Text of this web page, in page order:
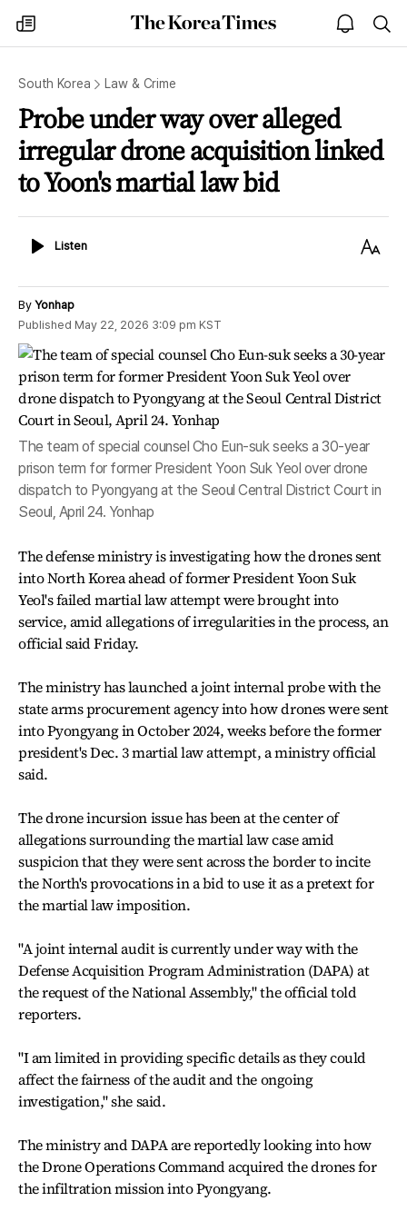
my
times
The
Korea
open
notice
South Korea Law & Crime
Probe under way over alleged
irregular drone acquisition linked
to Yoon's martial law bid
ListenListen
Text
By Yonhap
Published May 22, 2026 3:09 pm KST
The team of special counsel Cho Eun-suk seeks a 30-year
prison term for former President Yoon Suk Yeol over drone
dispatch to Pyongyang at the Seoul Central District Court in
Seoul, April 24. Yonhap
The defense ministry is investigating how the drones sent
into North Korea ahead of former President Yoon Suk
Yeol's failed martial law attempt were brought into
service, amid allegations of irregularities in the process, an
official said Friday.
The ministry has launched a joint internal probe with the
state arms procurement agency into how drones were sent
into Pyongyang in October 2024, weeks before the former
president's Dec. 3 martial law attempt, a ministry official
said.
The drone incursion issue has been at the center of
allegations surrounding the martial law case amid
suspicion that they were sent across the border to incite
the North's provocations in a bid to use it as a pretext for
the martial law imposition.
"A joint internal audit is currently under way with the
Defense Acquisition Program Administration (DAPA) at
the request of the National Assembly," the official told
reporters.
"I am limited in providing specific details as they could
affect the fairness of the audit and the ongoing
investigation," she said.
The ministry and DAPA are reportedly looking into how
the Drone Operations Command acquired the drones for
the infiltration mission into Pyongyang.